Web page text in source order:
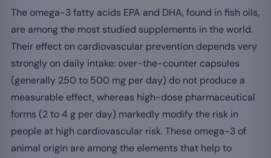
The omega-3 fatty acids EPA and DHA, found in fish oils,
are among the most studied supplements in the world.
Their effect on cardiovascular prevention depends very
strongly on daily intake: over-the-counter capsules
(generally 250 to 500 mg per day) do not produce a
measurable effect, whereas high-dose pharmaceutical
forms (2 to 4 g per day) markedly modify the risk in
people at high cardiovascular risk. These omega-3 of
animal origin are among the elements that help to